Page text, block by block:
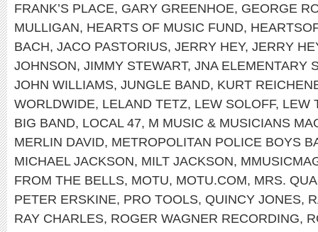
FRANK’S PLACE, GARY GREENHOE, GEORGE
MULLIGAN, HEARTS OF MUSIC FUND,
BACH, JACO PASTORIUS, JERRY HEY, JERRY
JOHNSON, JIMMY STEWART, JNA ELEMENTARY
JOHN WILLIAMS, JUNGLE BAND, KURT
WORLDWIDE, LELAND TETZ, LEW SOLOFF, LEW
BIG BAND, LOCAL 47, M MUSIC & MUSICIANS
MERLIN DAVID, METROPOLITAN POLICE BOYS
MICHAEL JACKSON, MILT JACKSON,
FROM THE BELLS, MOTU, MOTU.COM, MRS.
PETER ERSKINE, PRO TOOLS, QUINCY JONES,
RAY CHARLES, ROGER WAGNER RECORDING,